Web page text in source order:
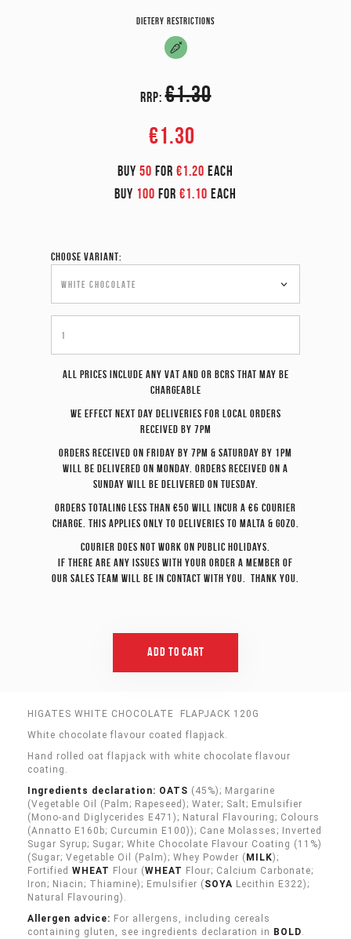
Dietery restrictions
RRP:€1.30
€1.30
BUY 50 FOR €1.20 EACH
BUY 100 FOR €1.10 EACH
Choose variant:
All prices include any VAT and or BCRS that may be
chargeable
We effect next day deliveries for local orders
received by 7pm
Orders received on Friday by 7pm & Saturday by 1pm
will be delivered on Monday. Orders received on a
Sunday will be delivered on Tuesday.
Orders totaling less than €50 will incur a €6 courier
charge. This applies only to deliveries to Malta & Gozo.
Courier does not work on Public Holidays.
If there are any issues with your order a member of
our sales team will be in contact with you. Thank you.
Add To Cart
HIGATES WHITE CHOCOLATE FLAPJACK 120G
White chocolate flavour coated flapjack.
Hand rolled oat flapjack with white chocolate flavour
coating.
Ingredients declaration: OATS (45%); Margarine
(Vegetable Oil (Palm; Rapeseed); Water; Salt; Emulsifier
(Mono-and Diglycerides E471); Natural Flavouring; Colours
(Annatto E160b; Curcumin E100)); Cane Molasses; Inverted
Sugar Syrup; Sugar; White Chocolate Flavour Coating (11%)
(Sugar; Vegetable Oil (Palm); Whey Powder ( MILK);
Fortified WHEAT Flour (WHEAT Flour; Calcium Carbonate;
Iron; Niacin; Thiamine); Emulsifier ( SOYA Lecithin E322);
Natural Flavouring).
Allergen advice: For allergens, including cereals
containing gluten, see ingredients declaration in BOLD.